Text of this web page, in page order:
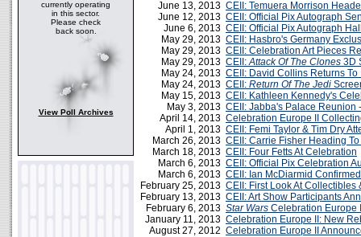
currently operating
in this sector.
Please check
back soon.
View Poll Archives
June 13, 2013 CEII: Temuera Morrison
June 12, 2013 CEII: Official Pix Autograph
June 6, 2013 CEII: Official Pix Autograph
May 29, 2013 CEII: Hasbro's Germany
May 29, 2013 CEII: Celebration Art Pieces
May 29, 2013 CEII:Attack Of The Clones 3D
May 24, 2013 CEII: David Collins Returns
May 24, 2013 CEII: Return Of The Jedi
May 15, 2013 CEII: Kathleen Kennedy's
May 3, 2013 CEII: Jabba's Palace Reunion
April 14, 2013 Celebration Europe II
April 1, 2013 CEII: Femi Taylor & Tim Dry
March 26, 2013 CEII: Carrie Fisher Heading
March 18, 2013 CEII: Four Fetts At Celebration
March 6, 2013 CEII: Official Pix Celebration
March 6, 2013 CEII: Ian McDiarmid
February 25, 2013 CEII: First Look At
February 13, 2013 CEII: Art Show Participants
February 6, 2013 Star Wars Celebratio​n Europe
January 11, 2013 Celebration Europe II: New
August 27, 2012 Celebration Europe II